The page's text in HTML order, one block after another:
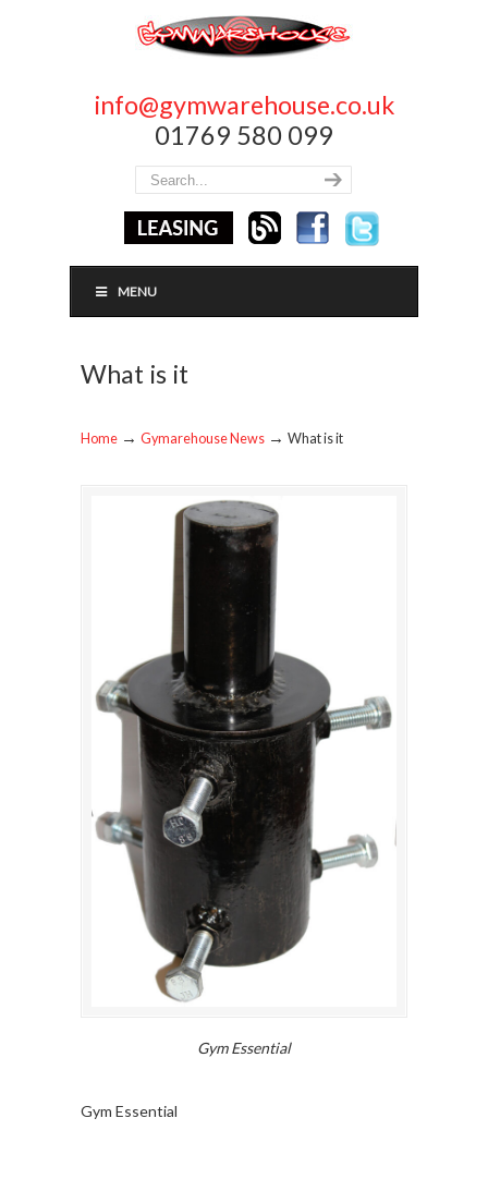
info@gymwarehouse.co.uk
01769 580 099
MENU
What is it
Home → Gymarehouse News → What is it
Gym Essential
Gym Essential